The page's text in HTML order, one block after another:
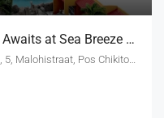
Your Dream Oceanfront Oasis Awaits at Sea Breeze Ocean!